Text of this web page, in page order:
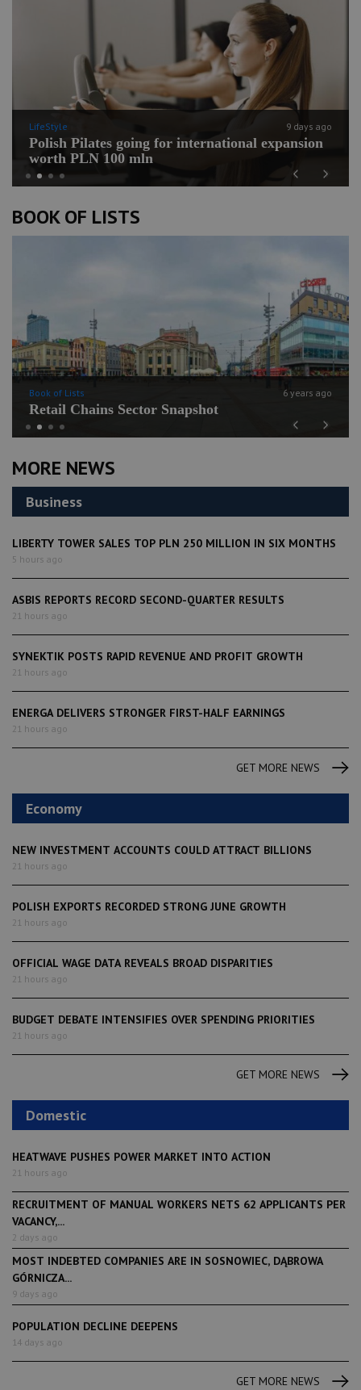
MORE NEWS
Business
LIBERTY TOWER SALES TOP PLN 250 MILLION IN SIX MONTHS
5 hours ago
ASBIS REPORTS RECORD SECOND-QUARTER RESULTS
21 hours ago
SYNEKTIK POSTS RAPID REVENUE AND PROFIT GROWTH
21 hours ago
ENERGA DELIVERS STRONGER FIRST-HALF EARNINGS
21 hours ago
GET MORE NEWS
Economy
NEW INVESTMENT ACCOUNTS COULD ATTRACT BILLIONS
21 hours ago
POLISH EXPORTS RECORDED STRONG JUNE GROWTH
21 hours ago
OFFICIAL WAGE DATA REVEALS BROAD DISPARITIES
21 hours ago
BUDGET DEBATE INTENSIFIES OVER SPENDING PRIORITIES
21 hours ago
GET MORE NEWS
Domestic
HEATWAVE PUSHES POWER MARKET INTO ACTION
21 hours ago
RECRUITMENT OF MANUAL WORKERS NETS 62 APPLICANTS PER
VACANCY,...
2 days ago
MOST INDEBTED COMPANIES ARE IN SOSNOWIEC, DĄBROWA
GÓRNICZA...
9 days ago
POPULATION DECLINE DEEPENS
14 days ago
GET MORE NEWS
Previous
LifeStyle 9 days ago
Polish Pilates going for international expansion
worth PLN 100 mln
Next
BOOK OF LISTS
Previous
Book of Lists 6 years ago
Retail Chains Sector Snapshot
Next